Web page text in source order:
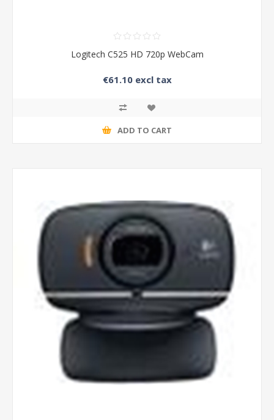
Logitech C525 HD 720p WebCam
€61.10 excl tax
ADD TO CART